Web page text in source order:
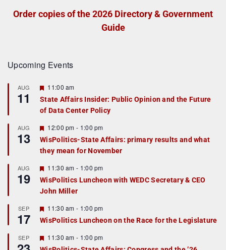
Order copies of the 2026 Directory & Government
Guide
Upcoming Events
AUG
11
F
a
t
r
e
d
11:00 am
State Affairs Insider: Public Opinion and the Future
of Data Center Policy
AUG
13
F
e
a
t
r
e
d
12:00 pm - 1:00 pm
WisPolitics-State Affairs: primary results and what
they mean for November
AUG
19
F
e
a
t
r
e
d
11:30 am - 1:00 pm
WisPolitics Luncheon with WEDC Secretary & CEO
John Miller
SEP
17
F
e
a
u
r
11:30 am - 1:00 pm
WisPolitics Luncheon on the Race for the Legislature
SEP
F
e
11:30 am - 1:00 pm